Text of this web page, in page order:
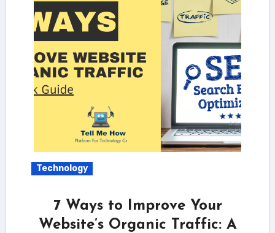
Technology
7 Ways to Improve Your
Website’s Organic Traffic: A